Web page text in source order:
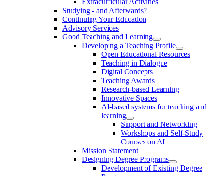
Studying - and Afterwards?
Continuing Your Education
Advisory Services
Good Teaching and Learning
Developing a Teaching Profile
Open Educational Resources
Teaching in Dialogue
Digital Concepts
Teaching Awards
Research-based Learning
Innovative Spaces
AI-based systems for teaching and
learning
Support and Networking
Workshops and Self-Study
Courses on AI
Mission Statement
Designing Degree Programs
Development of Existing Degree